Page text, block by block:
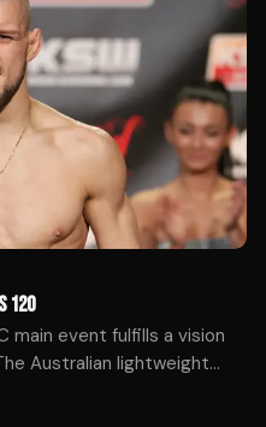
120
main event fulfills a vision
Australian lightweight